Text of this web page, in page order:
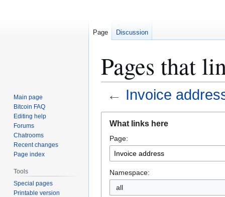
Pages that
← Invoice
navigation
search
What links here
Page:
Namespace:
all
Page Discussion
Main page
Bitcoin FAQ
Editing help
Forums
Chatrooms
Recent changes
Page index
Tools
Special pages
Printable version